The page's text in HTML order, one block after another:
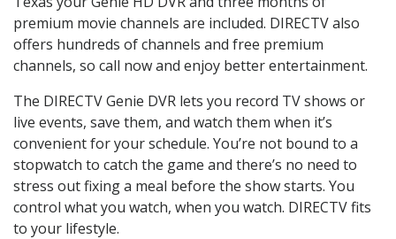
premium movie channels are included. DIRECTV also
offers hundreds of channels and free premium
channels, so call now and enjoy better entertainment.
The DIRECTV Genie DVR lets you record TV shows or
live events, save them, and watch them when it’s
convenient for your schedule. You’re not bound to a
stopwatch to catch the game and there’s no need to
stress out fixing a meal before the show starts. You
control what you watch, when you watch. DIRECTV fits
to your lifestyle.